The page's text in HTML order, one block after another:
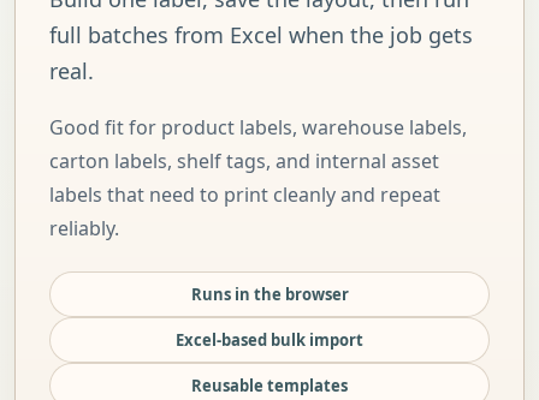
full batches from Excel when the job gets
real.
Good fit for product labels, warehouse labels,
carton labels, shelf tags, and internal asset
labels that need to print cleanly and repeat
reliably.
Runs in the browser
Excel-based bulk import
Reusable templates